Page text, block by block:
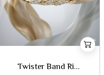
Twister Band Ri...